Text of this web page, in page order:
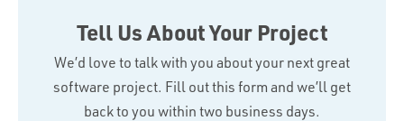
Tell Us About Your Project
We’d love to talk with you about your next great
software project. Fill out this form and we’ll get
back to you within two business days.